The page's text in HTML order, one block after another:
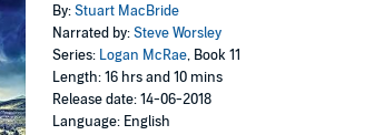
By:Stuart MacBride
Narrated by:Steve Worsley
Series: Logan McRae, Book 11
Length: 16 hrs and 10 mins
Release date: 14-06-2018
Language: English